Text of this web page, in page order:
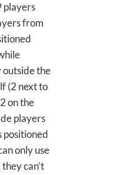
players
from
outside the
(2 next to
on the
players
positioned
only use
can’t